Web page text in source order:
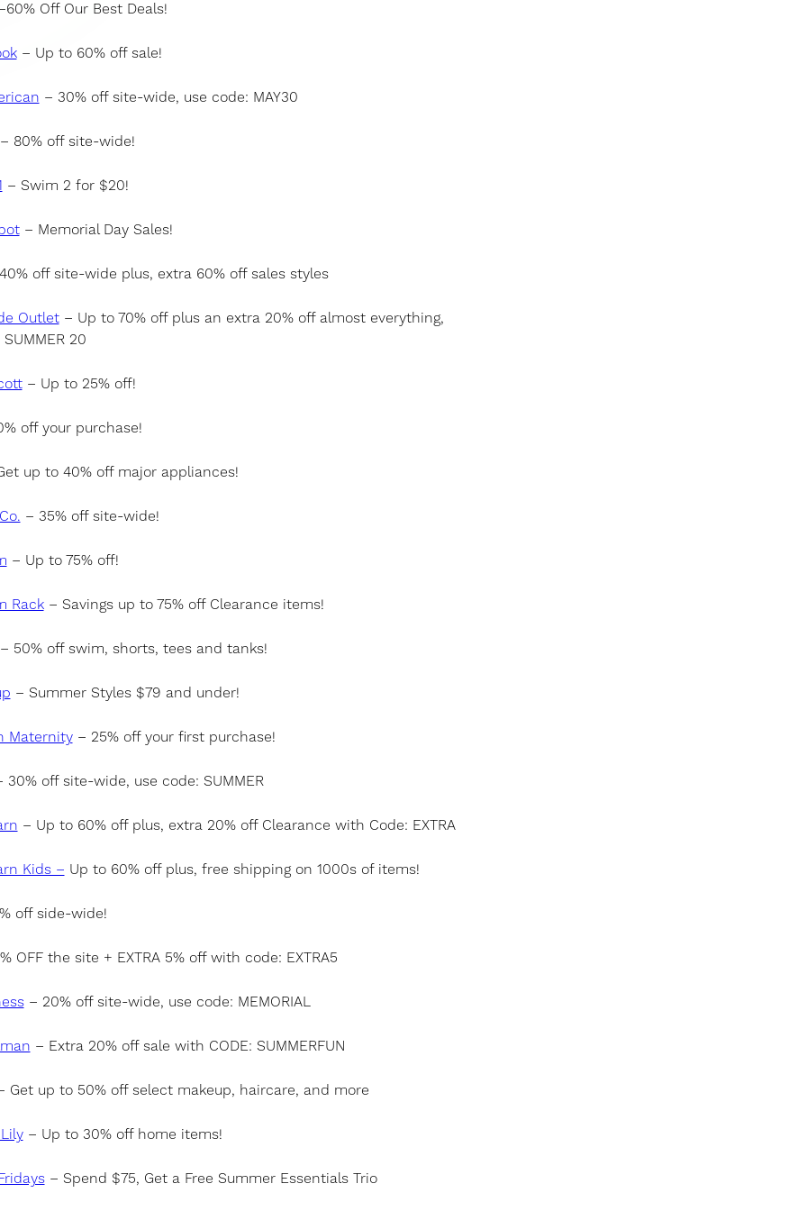
Off Our Best Deals!
– Up to 60% off sale!
– 30% off site-wide, use code: MAY30
80% off site-wide!
– Swim 2 for $20!
– Memorial Day Sales!
off site-wide plus, extra 60% off sales styles
Outlet– Up to 70% off plus an extra 20% off almost everything,
20
– Up to 25% off!
off your purchase!
up to 40% off major appliances!
– 35% off site-wide!
– Up to 75% off!
Rack– Savings up to 75% off Clearance items!
50% off swim, shorts, tees and tanks!
– Summer Styles $79 and under!
Maternity– 25% off your first purchase!
off site-wide, use code: SUMMER
– Up to 60% off plus, extra 20% off Clearance with Code: EXTRA
Kids – Up to 60% off plus, free shipping on 1000s of items!
off side-wide!
OFF the site + EXTRA 5% off with code: EXTRA5
– 20% off site-wide, use code: MEMORIAL
– Extra 20% off sale with CODE: SUMMERFUN
Get up to 50% off select makeup, haircare, and more
– Up to 30% off home items!
– Spend $75, Get a Free Summer Essentials Trio